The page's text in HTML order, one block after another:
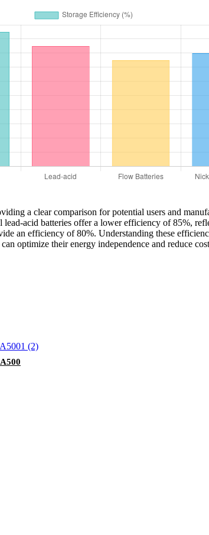
a clear comparison for potential users and
acid batteries offer a lower efficiency of 85%,
an efficiency of 80%. Understanding these
optimize their energy independence and reduce